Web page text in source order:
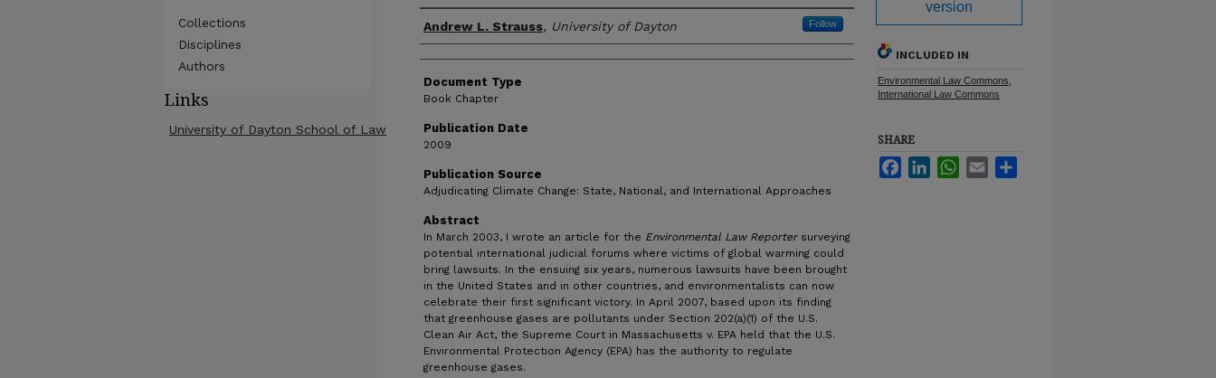
Author(s)
Andrew L. Strauss, University of Dayton Follow
Document Type
Book Chapter
Publication Date
2009
Publication Source
Adjudicating Climate Change: State, National, and International Approaches
Abstract
In March 2003, I wrote an article for the Environmental Law Reportersurveying
potential international judicial forums where victims of global warming could
bring lawsuits. In the ensuing six years, numerous lawsuits have been brought
in the United States and in other countries, and environmentalists can now
celebrate their first significant victory. In April 2007, based upon its finding
that greenhouse gases are pollutants under Section 202(a)(1) of the U.S.
Clean Air Act, the Supreme Court in Massachusetts v. EPA held that the U.S.
Environmental Protection Agency (EPA) has the authority to regulate
greenhouse gases.
version
INCLUDED IN
Environmental Law Commons
International Law Commons
SHARE
FacebookLinkedInWhatsApp
Email
Collections
Disciplines
Authors
Links
University of Dayton School of Law